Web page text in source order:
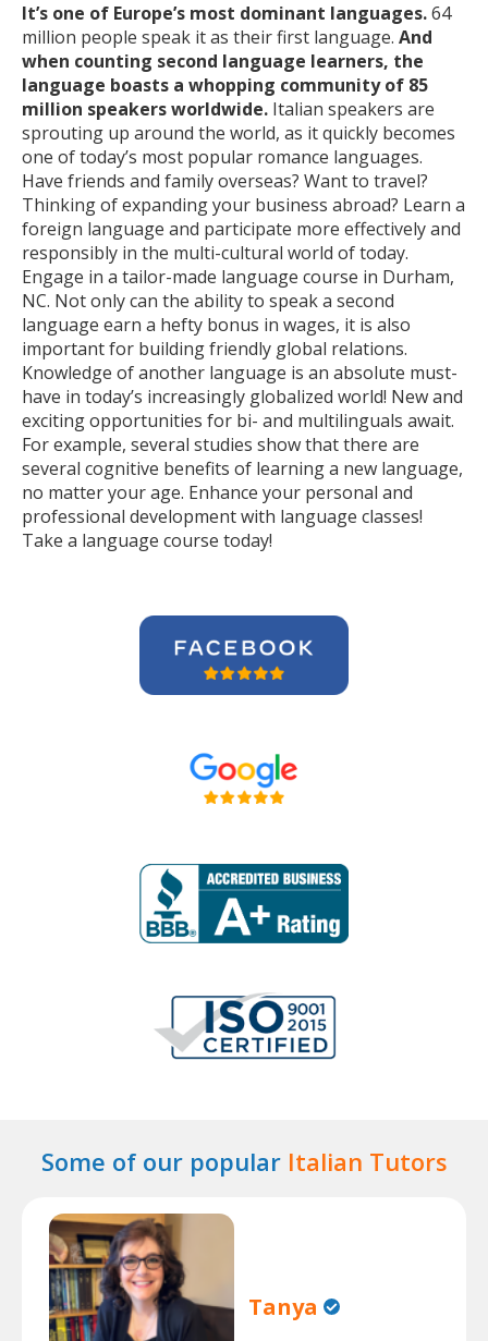
It’s one of Europe’s most dominant languages.64
million people speak it as their first language. And
when counting second language learners, the
language boasts a whopping community of 85
million speakers worldwide. Italian speakers are
sprouting up around the world, as it quickly becomes
one of today’s most popular romance languages.
Have friends and family overseas? Want to travel?
Thinking of expanding your business abroad? Learn a
foreign language and participate more effectively and
responsibly in the multi-cultural world of today.
Engage in a tailor-made language course in Durham,
NC. Not only can the ability to speak a second
language earn a hefty bonus in wages, it is also
important for building friendly global relations.
Knowledge of another language is an absolute must-
have in today’s increasingly globalized world! New and
exciting opportunities for bi- and multilinguals await.
For example, several studies show that there are
several cognitive benefits of learning a new language,
no matter your age. Enhance your personal and
professional development with language classes!
Take a language course today!
Some of our popular Italian Tutors
Tanya